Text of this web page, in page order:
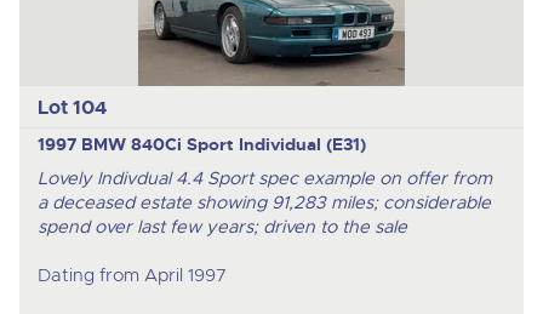
Lot 104
1997 BMW 840Ci Sport Individual (E31)
Lovely Indivdual 4.4 Sport spec example on offer from
a deceased estate showing 91,283 miles; considerable
spend over last few years; driven to the sale
Dating from April 1997